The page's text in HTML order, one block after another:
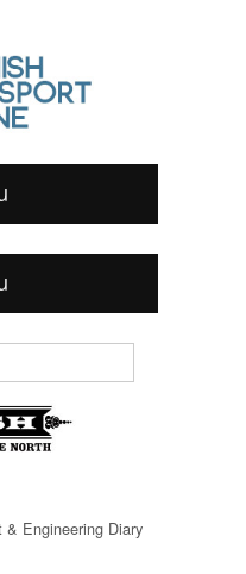
& Engineering Diary